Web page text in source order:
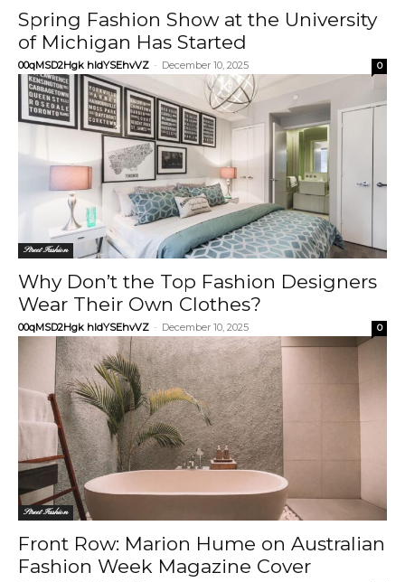
Spring Fashion Show at the University
of Michigan Has Started
00qMSD2Hgk hIdYSEhvVZ - December 10, 2025 0
Street Fashion
Why Don’t the Top Fashion Designers
Wear Their Own Clothes?
00qMSD2Hgk hIdYSEhvVZ - December 10, 2025 0
Street Fashion
Front Row: Marion Hume on Australian
Fashion Week Magazine Cover